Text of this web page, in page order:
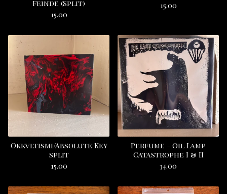
Feinde (Split)
15.00
15.00
Okkvltismi/Absolute Key
split
15.00
Perfume - Oil Lamp
Catastrophe I & II
34.00